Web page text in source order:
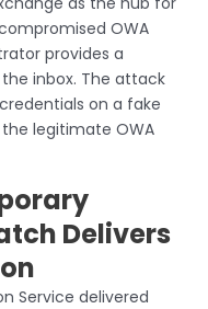
OWA
provides a
inbox. The attack
on a fake
legitimate OWA
Delivers
Service delivered